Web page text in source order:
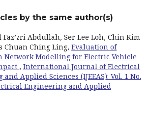
by the same author(s)
Faz’zri Abdullah, Ser Lee Loh, Chin Kim
Chuan Ching Ling, Evaluation of
Modelling for Electric Vehicle
, International Journal of Electrical
Applied Sciences (IJEEAS): Vol. 1 No.
Engineering and Applied